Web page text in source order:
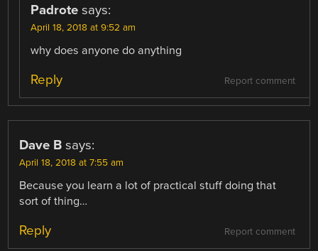
Padrote says:
April 18, 2018 at 9:52 am
why does anyone do anything
Report comment
Reply
Dave B says:
April 18, 2018 at 7:55 am
Because you learn a lot of practical stuff doing that
sort of thing…
Report comment
Reply